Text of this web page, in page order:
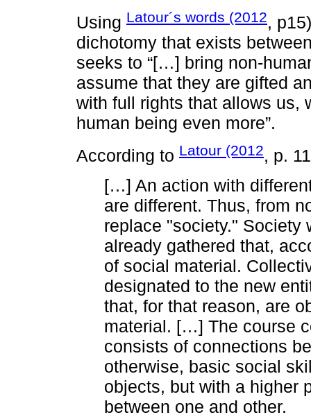
Using Latour´s words (2012,
dichotomy that exists
seeks to “[…] bring non-
assume that they are gifted
with full rights that allows us,
human being even more”.
According to Latour (2012, p.
[…] An action with
are different. Thus, from
replace "society." Society
already gathered that,
of social material.
designated to the new
that, for that reason, are
material. […] The course
consists of connections
otherwise, basic social
objects, but with a higher
between one and other.